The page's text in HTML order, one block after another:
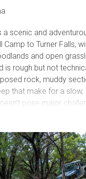
drivers.
a scenic and
Camp to Turner Falls,
and open
is rough but not
rock, muddy
that make for a slow,
pose major
a great
year-round. Even
high-clearance
the journey, though